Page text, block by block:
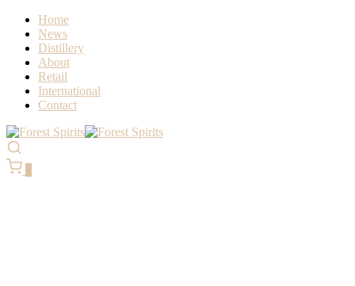
Home
News
Distillery
About
Retail
International
Contact